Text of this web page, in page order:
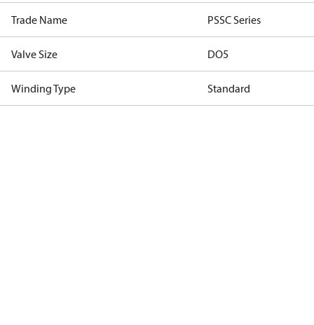
Trade Name PSSC Series
Valve Size DO5
Winding Type Standard